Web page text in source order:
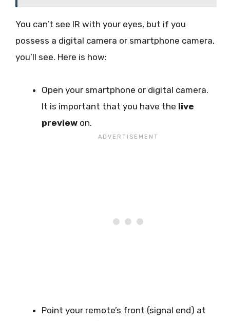
You can’t see IR with your eyes, but if you
possess a digital camera or smartphone camera,
you’ll see. Here is how:
Open your smartphone or digital camera.
It is important that you have the live
preview on.
Point your remote’s front (signal end) at